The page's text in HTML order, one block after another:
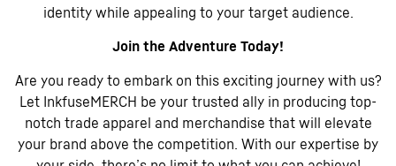
identity while appealing to your target audience.
Join the Adventure Today!
Are you ready to embark on this exciting journey with us?
Let InkfuseMERCH be your trusted ally in producing top-
notch trade apparel and merchandise that will elevate
your brand above the competition. With our expertise by